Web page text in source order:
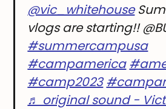
@vic_whitehouse
vlogs are starting!!
#summercampusa
#campamerica
#camp2023
♬ original sound -